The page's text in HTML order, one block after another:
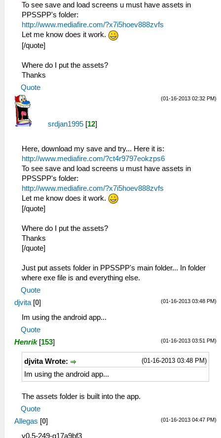
To see save and load screens u must have assets in
PPSSPP's folder:
http://www.mediafire.com/?x7i5hoev888zvfs
Let me know does it work.
[/quote]
Where do I put the assets?
Thanks
Quote
(01-16-2013 02:32 PM)
srdjan1995 [12]
Here, download my save and try... Here it is:
http://www.mediafire.com/?ct4r9797eokzps6
To see save and load screens u must have assets in
PPSSPP's folder:
http://www.mediafire.com/?x7i5hoev888zvfs
Let me know does it work.
[/quote]
Where do I put the assets?
Thanks
[/quote]
Just put assets folder in PPSSPP's main folder... In folder
where exe file is and everything else.
Quote
(01-16-2013 03:48 PM)
djvita [0]
Im using the android app...
Quote
(01-16-2013 03:51 PM)
Henrik [153]
(01-16-2013 03:48 PM)
djvita Wrote:
Im using the android app...
The assets folder is built into the app.
Quote
(01-16-2013 04:47 PM)
Allegas [0]
v0.5-249-g17a9bf3